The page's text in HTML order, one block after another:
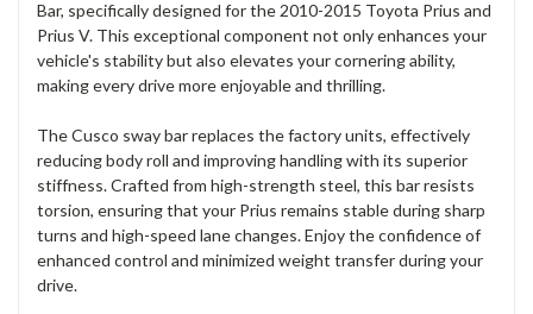
Bar, specifically designed for the 2010-2015 Toyota Prius and
Prius V. This exceptional component not only enhances your
vehicle's stability but also elevates your cornering ability,
making every drive more enjoyable and thrilling.
The Cusco sway bar replaces the factory units, effectively
reducing body roll and improving handling with its superior
stiffness. Crafted from high-strength steel, this bar resists
torsion, ensuring that your Prius remains stable during sharp
turns and high-speed lane changes. Enjoy the confidence of
enhanced control and minimized weight transfer during your
drive.